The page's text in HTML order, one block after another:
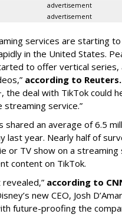
advertisement
advertisement
services are starting
in the United States.
to offer vertical series,
according to Reuters.
the deal with TikTok could
service.”
shared an average of 6.5
last year. Nearly half of
or TV show on a
content on TikTok.
revealed,” according to
new CEO, Josh
future-proofing the